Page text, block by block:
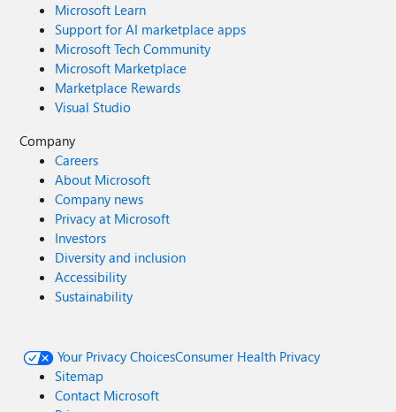
Microsoft Learn
Support for AI marketplace apps
Microsoft Tech Community
Microsoft Marketplace
Marketplace Rewards
Visual Studio
Company
Careers
About Microsoft
Company news
Privacy at Microsoft
Investors
Diversity and inclusion
Accessibility
Sustainability
Your Privacy ChoicesConsumer Health Privacy
Sitemap
Contact Microsoft